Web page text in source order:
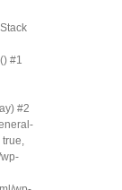
#1
#2